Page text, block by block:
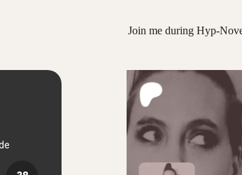
Join me during Hyp-